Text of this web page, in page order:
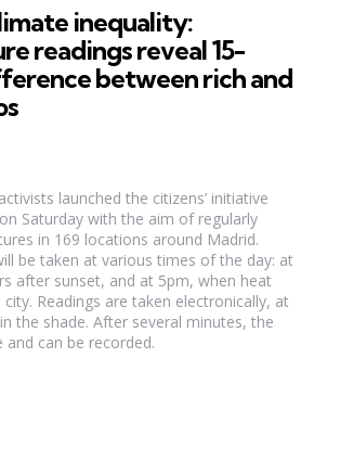
inequality:
readings reveal 15-
between rich and
launched the citizens’ initiative
Saturday with the aim of regularly
in 169 locations around Madrid.
be taken at various times of the day: at
after sunset, and at 5pm, when heat
Readings are taken electronically, at
the shade. After several minutes, the
and can be recorded.